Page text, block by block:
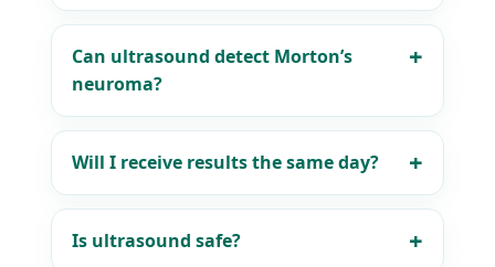
Can ultrasound detect Morton’s
neuroma?
Will I receive results the same day?
Is ultrasound safe?